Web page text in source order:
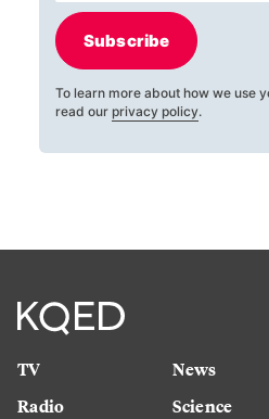
Subscribe
To learn more about how we use
read our privacy policy.
TV
Radio
News
Science